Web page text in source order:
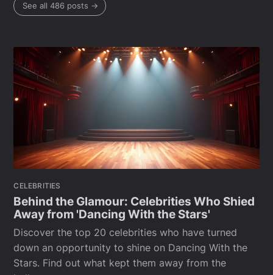
See all 486 posts →
CELEBRITIES
Behind the Glamour: Celebrities Who Shied
Away from 'Dancing With the Stars'
Discover the top 20 celebrities who have turned
down an opportunity to shine on Dancing With the
Stars. Find out what kept them away from the